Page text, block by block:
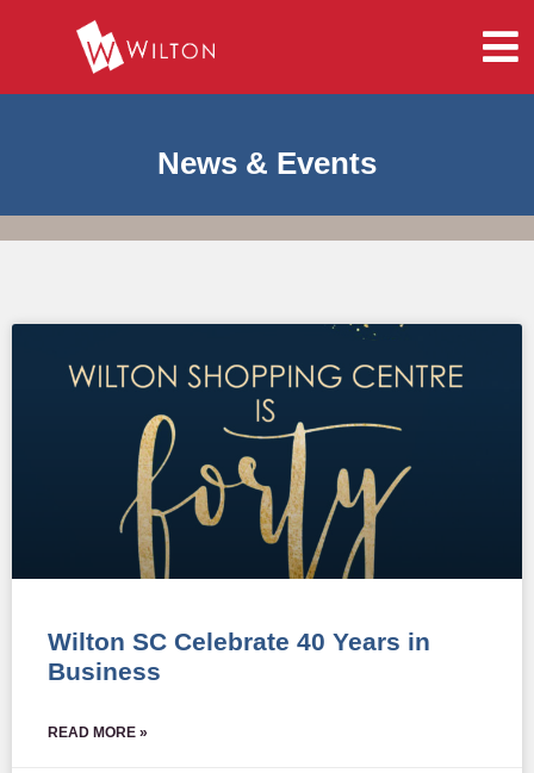
News & Events
Wilton SC Celebrate 40 Years in
Business
READ MORE »